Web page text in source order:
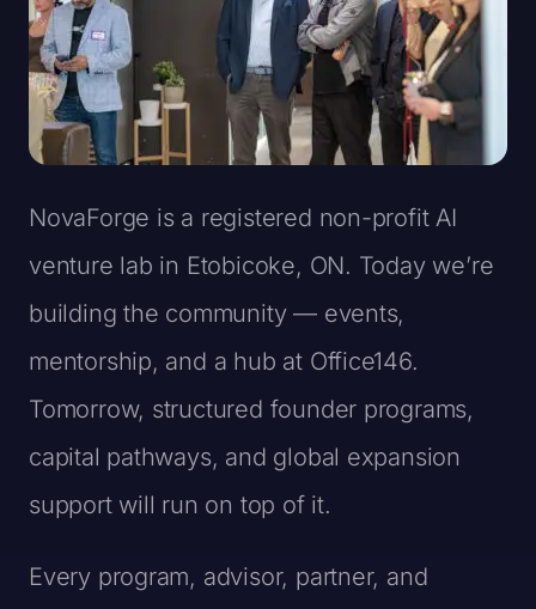
NovaForge is a registered non-profit AI
venture lab in Etobicoke, ON. Today we’re
building the community — events,
mentorship, and a hub at Office146.
Tomorrow, structured founder programs,
capital pathways, and global expansion
support will run on top of it.
Every program, advisor, partner, and